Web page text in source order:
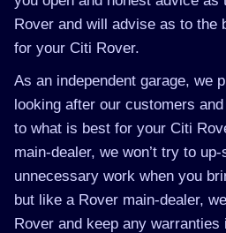
Rover and will advise as to the
for your Citi Rover.
As an independent garage, we
looking after our customers
to what is best for your Citi
main-dealer, we won’t try to
unnecessary work when you
but like a Rover main-dealer,
Rover and keep any warranties